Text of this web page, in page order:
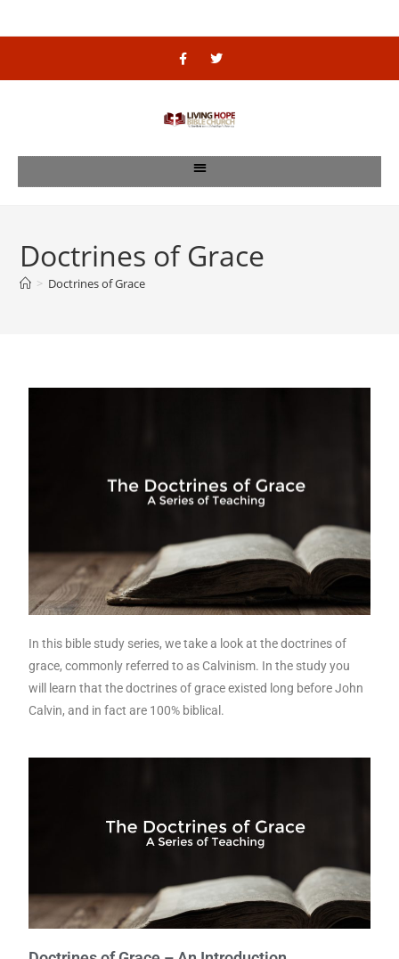
Doctrines of Grace
> Doctrines of Grace
In this bible study series, we take a look at the doctrines of
grace, commonly referred to as Calvinism. In the study you
will learn that the doctrines of grace existed long before John
Calvin, and in fact are 100% biblical.